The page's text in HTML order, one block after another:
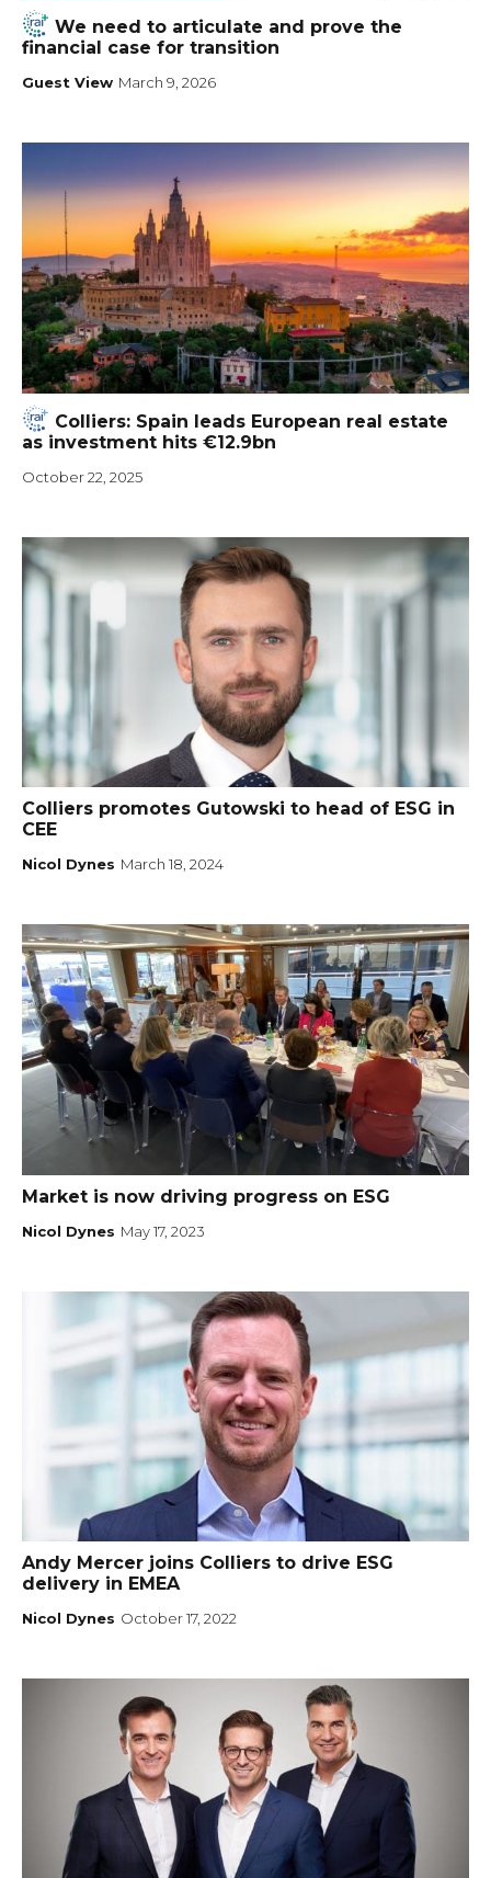
We need to articulate and prove the
financial case for transition
Guest View March 9, 2026
Colliers: Spain leads European real estate
as investment hits €12.9bn
October 22, 2025
Colliers promotes Gutowski to head of ESG in
CEE
Nicol Dynes March 18, 2024
Market is now driving progress on ESG
Nicol Dynes May 17, 2023
Andy Mercer joins Colliers to drive ESG
delivery in EMEA
Nicol Dynes October 17, 2022